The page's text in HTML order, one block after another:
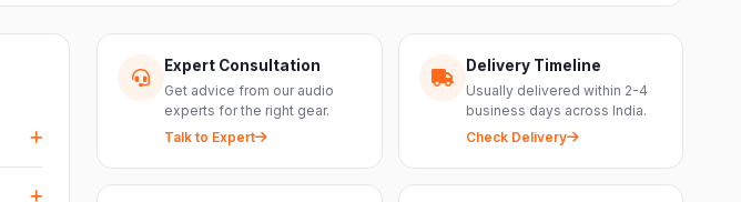
Expert Consultation
Get advice from our audio
experts for the right gear.
Talk to Expert
Delivery Timeline
Usually delivered within 2-4
business days across India.
Check Delivery